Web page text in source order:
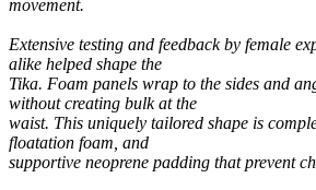
movement.
Extensive testing and feedback by female
alike helped shape the
Tika. Foam panels wrap to the sides and
without creating bulk at the
waist. This uniquely tailored shape is
floatation foam, and
supportive neoprene padding that prevent